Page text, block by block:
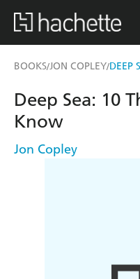
BOOKS/JON COPLEY/DEEP
Deep Sea: 10
Know
Jon Copley